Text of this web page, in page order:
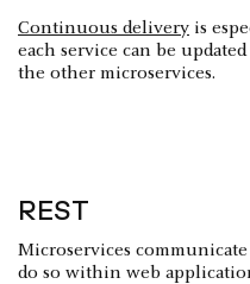
Continuous delivery is
each service can be
the other microservices.
REST
Microservices
do so within web